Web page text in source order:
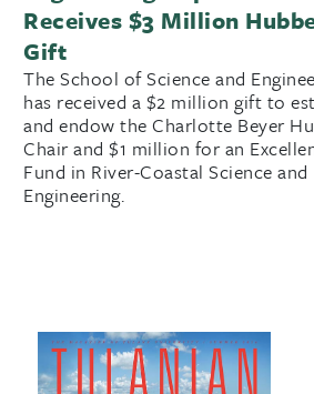
Receives $3 Million
Gift
The School of Science and
has received a $2 million gift to
and endow the Charlotte Beyer
Chair and $1 million for an
Fund in River-Coastal Science and
Engineering.